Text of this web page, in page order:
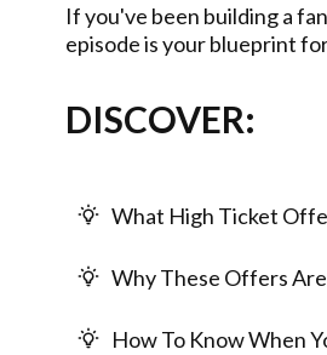
If you've been building a
episode is your blueprint
DISCOVER:
What High Ticket
Why These Offers
How To Know When